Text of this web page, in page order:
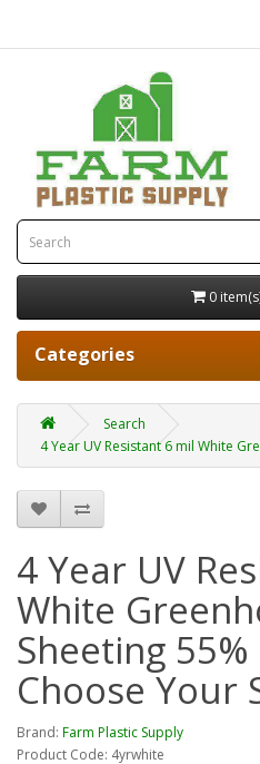
0
Categories
Search
4 Year UV Resistant 6 mil White
4 Year UV
White
Sheeting
Choose Your
Brand: Farm Plastic Supply
Product Code: 4yrwhite